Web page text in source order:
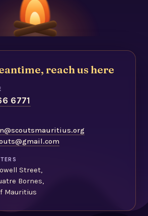
reach us here
6771
Street,
Bornes,
Mauritius